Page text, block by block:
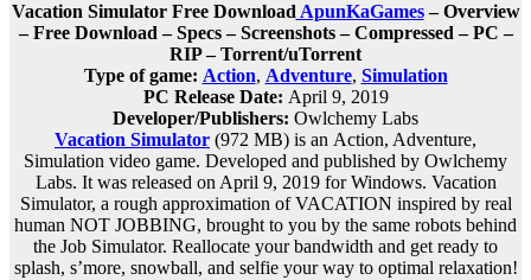
Vacation Simulator Free Download ApunKaGames– Overview
– Free Download – Specs – Screenshots – Compressed – PC –
RIP – Torrent/uTorrent
Type of game: Action, Adventure, Simulation
PC Release Date: April 9, 2019
Developer/Publishers: Owlchemy Labs
Vacation Simulator (972 MB) is an Action, Adventure,
Simulation video game. Developed and published by Owlchemy
Labs. It was released on April 9, 2019 for Windows. Vacation
Simulator, a rough approximation of VACATION inspired by real
human NOT JOBBING, brought to you by the same robots behind
the Job Simulator. Reallocate your bandwidth and get ready to
splash, s’more, snowball, and selfie your way to optimal relaxation!